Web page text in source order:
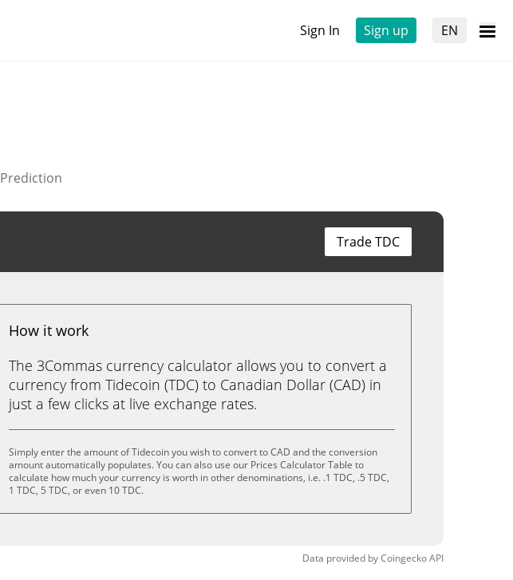
Sign In Sign up EN
Prediction
Trade TDC
How it work
The 3Commas currency calculator allows you to convert a
currency from Tidecoin (TDC) to Canadian Dollar (CAD) in
just a few clicks at live exchange rates.
Simply enter the amount of Tidecoin you wish to convert to CAD and the conversion
amount automatically populates. You can also use our Prices Calculator Table to
calculate how much your currency is worth in other denominations, i.e. .1 TDC, .5 TDC,
1 TDC, 5 TDC, or even 10 TDC.
Data provided byCoingeckoAPI